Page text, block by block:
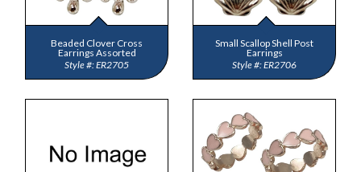
Beaded Clover Cross
Earrings Assorted
ER2705
Small Scallop Shell Post
Earrings
ER2706